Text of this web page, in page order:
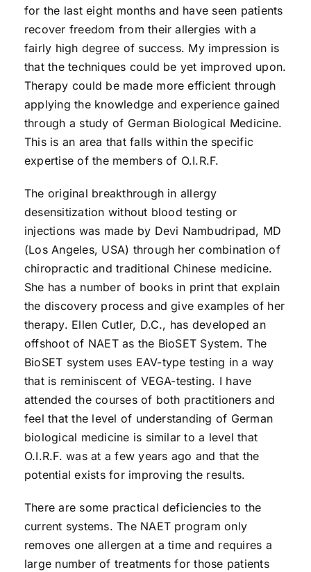
for the last eight months and have seen patients
recover freedom from their allergies with a
fairly high degree of success. My impression is
that the techniques could be yet improved upon.
Therapy could be made more efficient through
applying the knowledge and experience gained
through a study of German Biological Medicine.
This is an area that falls within the specific
expertise of the members of O.I.R.F.
The original breakthrough in allergy
desensitization without blood testing or
injections was made by Devi Nambudripad, MD
(Los Angeles, USA) through her combination of
chiropractic and traditional Chinese medicine.
She has a number of books in print that explain
the discovery process and give examples of her
therapy. Ellen Cutler, D.C., has developed an
offshoot of NAET as the BioSET System. The
BioSET system uses EAV-type testing in a way
that is reminiscent of VEGA-testing. I have
attended the courses of both practitioners and
feel that the level of understanding of German
biological medicine is similar to a level that
O.I.R.F. was at a few years ago and that the
potential exists for improving the results.
There are some practical deficiencies to the
current systems. The NAET program only
removes one allergen at a time and requires a
large number of treatments for those patients